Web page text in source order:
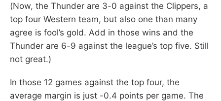
(Now, the Thunder are 3-0 against the Clippers, a
top four Western team, but also one than many
agree is fool’s gold. Add in those wins and the
Thunder are 6-9 against the league’s top five. Still
not great.)
In those 12 games against the top four, the
average margin is just -0.4 points per game. The